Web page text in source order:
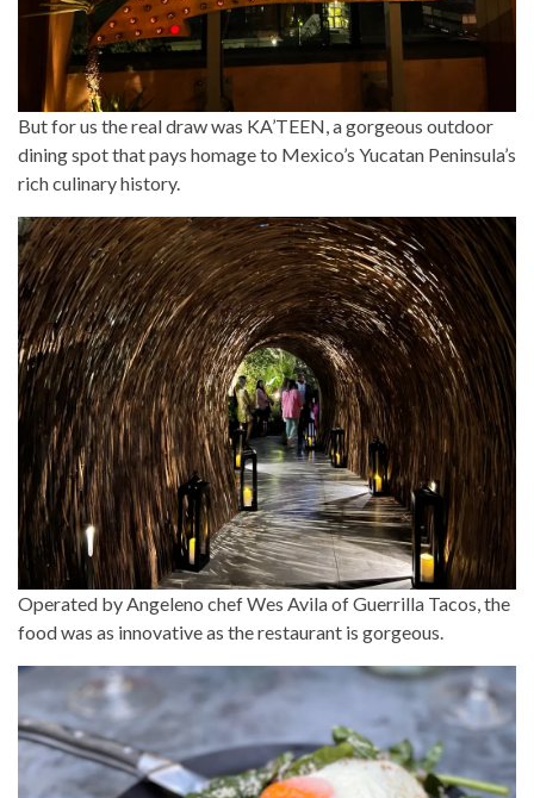
But for us the real draw was KA’TEEN, a gorgeous outdoor
dining spot that pays homage to Mexico’s Yucatan Peninsula’s
rich culinary history.
Operated by Angeleno chef Wes Avila of Guerrilla Tacos, the
food was as innovative as the restaurant is gorgeous.